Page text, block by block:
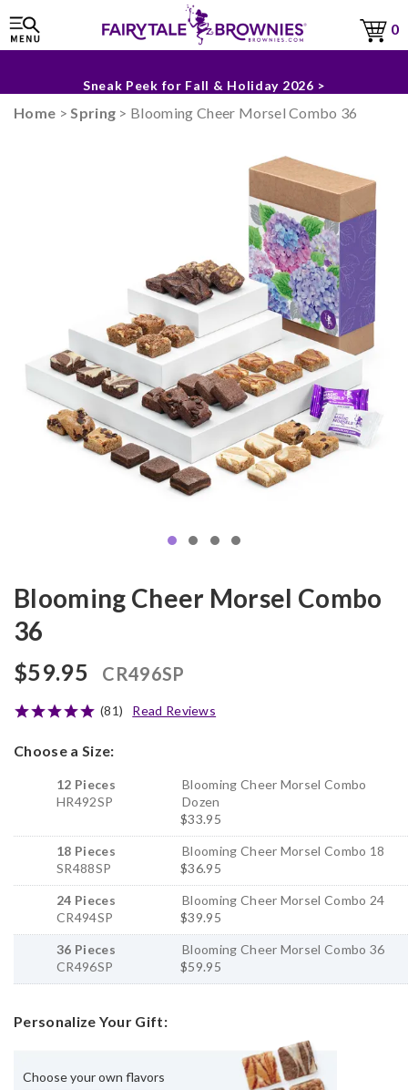
0
Sneak Peek for Fall & Holiday 2026 >
Home >Spring > Blooming Cheer Morsel Combo 36
Blooming Cheer Morsel Combo
36
$59.95 CR496SP
(81) Read Reviews
Choose a Size:
12 Pieces
HR492SP
Blooming Cheer Morsel Combo
Dozen
$33.95
18 Pieces
SR488SP
Blooming Cheer Morsel Combo 18
$36.95
24 Pieces
CR494SP
Blooming Cheer Morsel Combo 24
$39.95
36 Pieces
CR496SP
Blooming Cheer Morsel Combo 36
$59.95
Personalize Your Gift:
Choose your own flavors